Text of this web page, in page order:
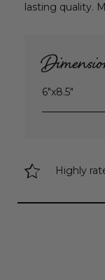
lasting quality.
6"x8.5"
Highly